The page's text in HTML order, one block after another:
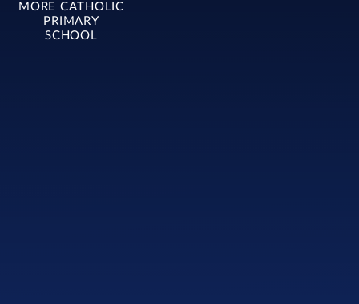
MORE CATHOLIC
PRIMARY
SCHOOL